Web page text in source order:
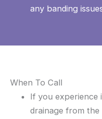
any banding
When To Call
If you experience
drainage from the